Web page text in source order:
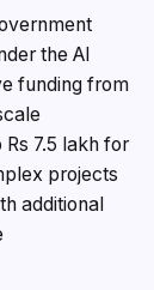
the AI
funding from
7.5 lakh for
projects
additional